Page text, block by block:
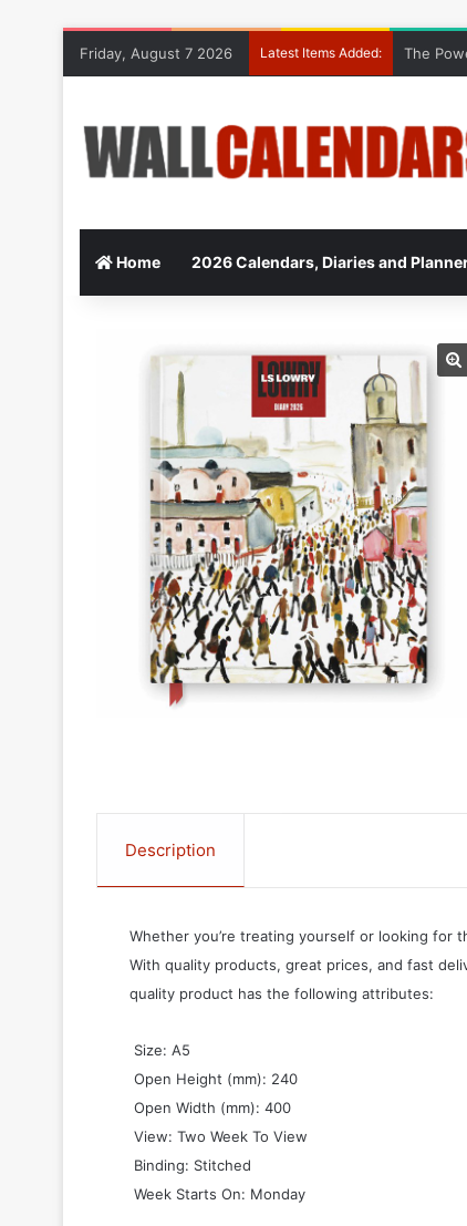
Friday, August 7 2026 Latest Items Added: The
Home 2026 Calendars, Diaries and
Description
Whether you’re treating yourself or looking
With quality products, great prices, and fast
quality product has the following attributes:
 Size: A5
 Open Height (mm): 240
 Open Width (mm): 400
 View: Two Week To View
 Binding: Stitched
 Week Starts On: Monday